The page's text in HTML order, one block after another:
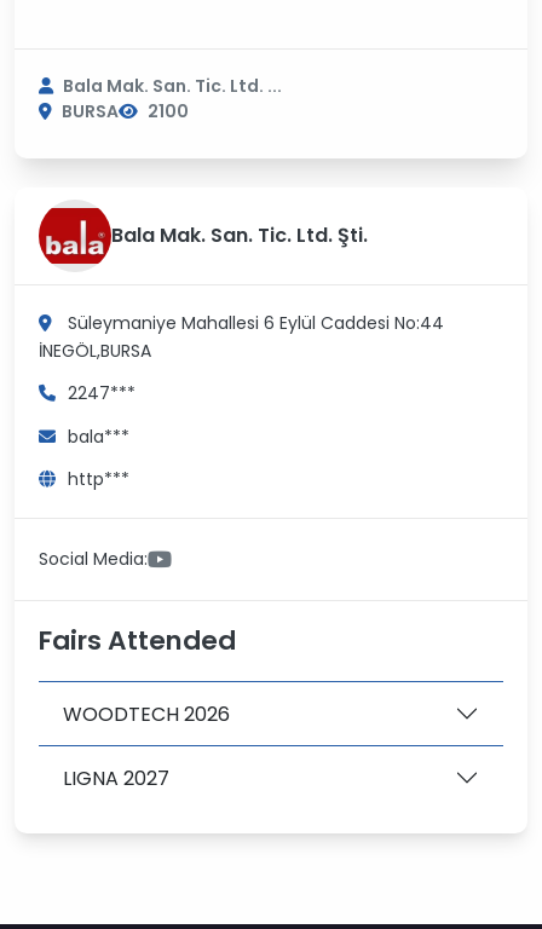
Bala Mak. San. Tic. Ltd. ...
BURSA
2100
Bala Mak. San. Tic. Ltd. Şti.
Süleymaniye Mahallesi 6 Eylül Caddesi No:44
İNEGÖL,BURSA
2247***
bala***
http***
Social Media:
Fairs Attended
WOODTECH 2026
LIGNA 2027